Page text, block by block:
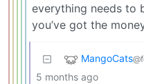
everything needs to
you’ve got the
MangoCats
5 months ago